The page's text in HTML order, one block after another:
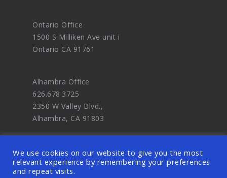
Ontario Office
1500 S Milliken Ave unit i
Ontario CA 91761
Alhambra Office
626.678.3725
2350 W Valley Blvd.,
Alhambra, CA 91803
We use cookies on our website to give you the most
relevant experience by remembering your preferences
and repeat visits.